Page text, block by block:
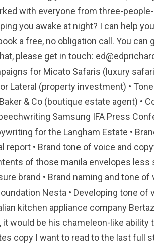
with everyone from three-
you awake at night? I can help
a free, no obligation call. You can
please get in touch:
for Micato Safaris (luxury
Lateral (property investment) •
& Co (boutique estate agent) •
Samsung IFA Press
for the Langham Estate •
report • Brand tone of voice and
of those manila envelopes less
brand • Brand naming and tone of
Nesta • Developing tone of
kitchen appliance company
would be his chameleon-like ability
copy I want to read to the last full